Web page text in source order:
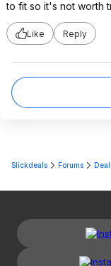
to fit so it's not worth
Like Reply
Slickdeals Forums